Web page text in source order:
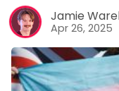
Jamie
Apr 26, 2025